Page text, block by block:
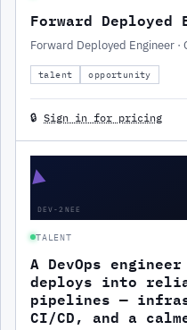
Forward Deployed
Forward Deployed Engineer ·
talent opportunity
🔒 Sign in for pricing
▲
DEV-2NEE
TALENT
A DevOps
deploys into
pipelines —
CI/CD, and a